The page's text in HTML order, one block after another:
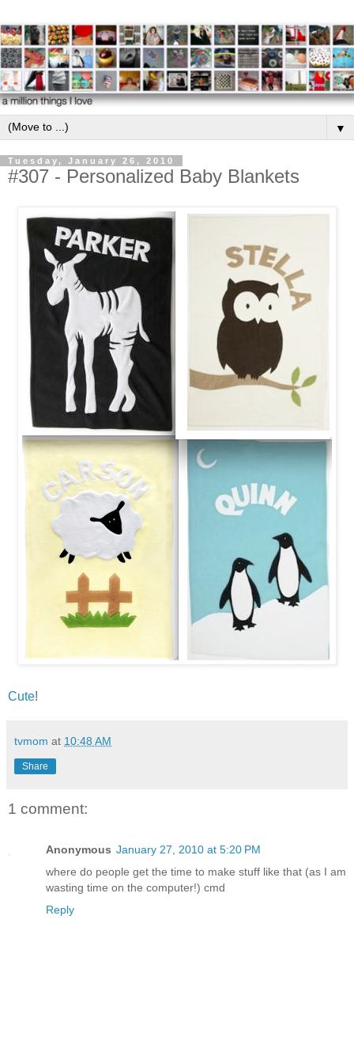
▼
Tuesday, January 26, 2010
#307 - Personalized Baby Blankets
Cute!
tvmom at 10:48 AM
Share
1 comment:
Anonymous January 27, 2010 at 5:20 PM
where do people get the time to make stuff like that (as I am
wasting time on the computer!) cmd
Reply